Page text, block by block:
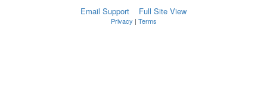
Email Support Full Site View
Privacy | Terms